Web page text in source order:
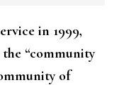
in 1999,
“community
of